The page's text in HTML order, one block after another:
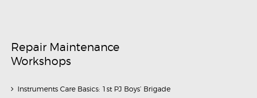
Repair Maintenance
Workshops
Instruments Care Basics: 1st PJ Boys’ Brigade